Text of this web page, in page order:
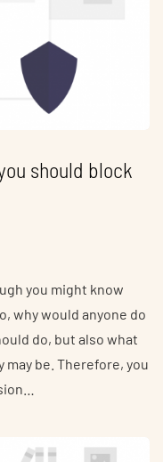
should block
you might know
why would anyone do
do, but also what
may be. Therefore, you